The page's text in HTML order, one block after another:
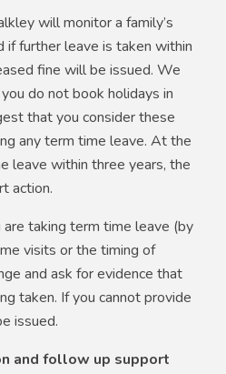
will monitor a family’s
if further leave is taken within
fine will be issued. We
do not book holidays in
that you consider these
any term time leave. At the
leave within three years, the
action.
taking term time leave (by
visits or the timing of
and ask for evidence that
taken. If you cannot provide
issued.
and follow up support